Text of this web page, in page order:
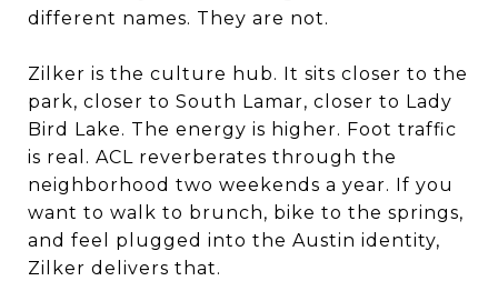
different names. They are not.
Zilker is the culture hub. It sits closer to the
park, closer to South Lamar, closer to Lady
Bird Lake. The energy is higher. Foot traffic
is real. ACL reverberates through the
neighborhood two weekends a year. If you
want to walk to brunch, bike to the springs,
and feel plugged into the Austin identity,
Zilker delivers that.